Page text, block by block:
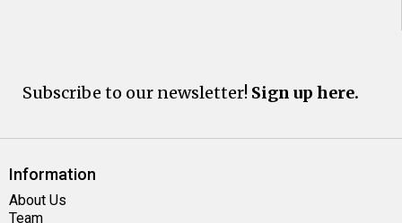
Subscribe to our newsletter! Sign up here.
Information
About Us
Team